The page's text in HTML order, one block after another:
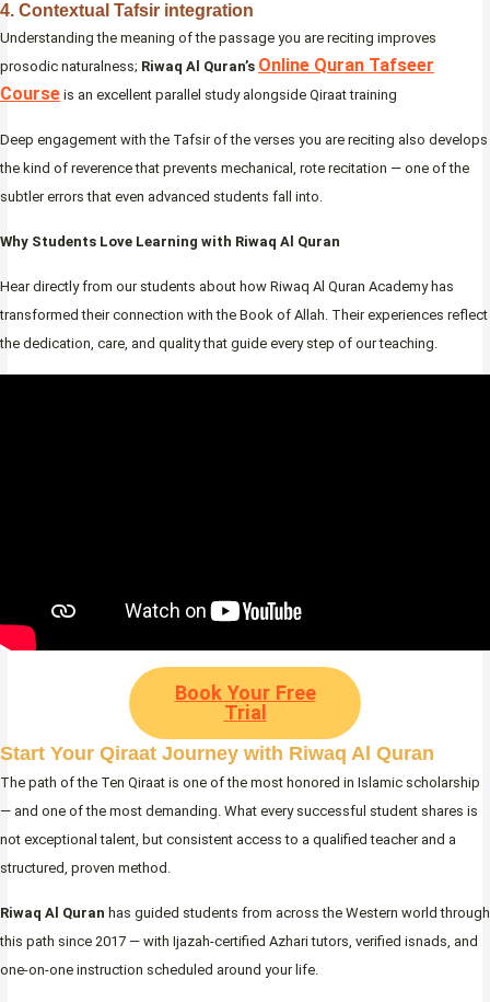
4. Contextual Tafsir integration
Understanding the meaning of the passage you are reciting improves
prosodic naturalness; Riwaq Al Quran’s Online Quran Tafseer
Course is an excellent parallel study alongside Qiraat training
Deep engagement with the Tafsir of the verses you are reciting also develops
the kind of reverence that prevents mechanical, rote recitation — one of the
subtler errors that even advanced students fall into.
Why Students Love Learning with Riwaq Al Quran
Hear directly from our students about how Riwaq Al Quran Academy has
transformed their connection with the Book of Allah. Their experiences reflect
the dedication, care, and quality that guide every step of our teaching.
Book Your Free
Trial
Start Your Qiraat Journey with Riwaq Al Quran
The path of the Ten Qiraat is one of the most honored in Islamic scholarship
— and one of the most demanding. What every successful student shares is
not exceptional talent, but consistent access to a qualified teacher and a
structured, proven method.
Riwaq Al Quran has guided students from across the Western world through
this path since 2017 — with Ijazah-certified Azhari tutors, verified isnads, and
one-on-one instruction scheduled around your life.